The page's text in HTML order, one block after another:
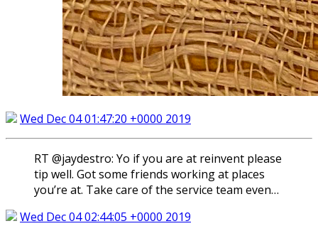
Wed Dec 04 01:47:20 +0000 2019
RT @jaydestro: Yo if you are at reinvent please
tip well. Got some friends working at places
you’re at. Take care of the service team even…
Wed Dec 04 02:44:05 +0000 2019